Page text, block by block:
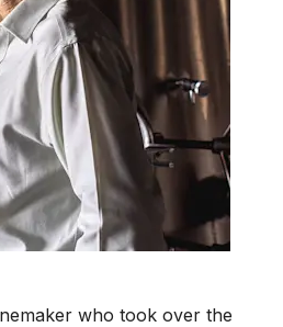
who took over the